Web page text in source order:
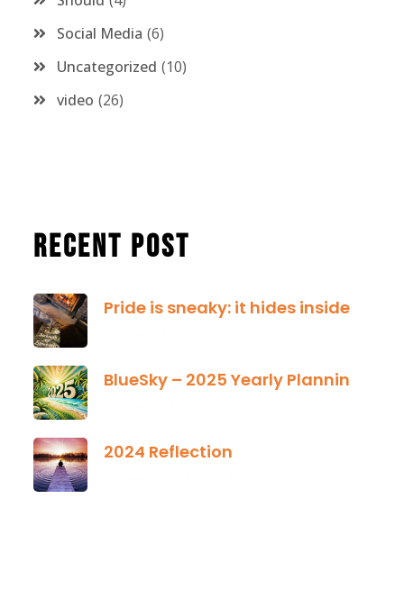
Social Media 6
Uncategorized 10
video 26
Recent Post
Pride is sneaky: it hides inside
2024 Reflection